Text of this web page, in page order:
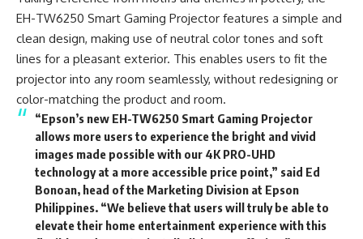
EH-TW6250 Smart Gaming Projector features a simple and
clean design, making use of neutral color tones and soft
lines for a pleasant exterior. This enables users to fit the
projector into any room seamlessly, without redesigning or
color-matching the product and room.
“Epson’s new EH-TW6250 Smart Gaming Projector
allows more users to experience the bright and vivid
images made possible with our 4K PRO-UHD
technology at a more accessible price point,” said Ed
Bonoan, head of the Marketing Division at Epson
Philippines. “We believe that users will truly be able to
elevate their home entertainment experience with this